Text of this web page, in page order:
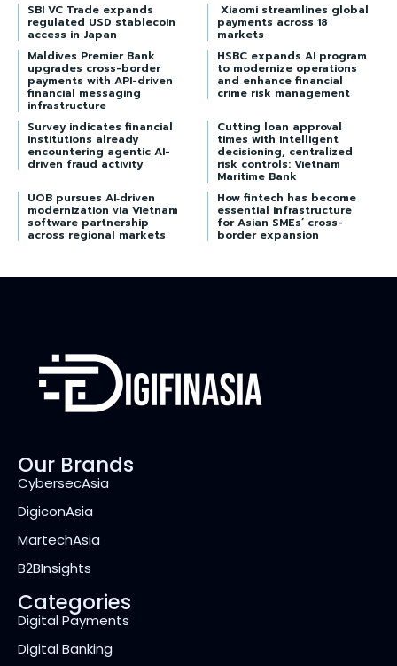
SBI VC Trade expands
regulated USD stablecoin
access in Japan
Xiaomi streamlines global
payments across 18
markets
Maldives Premier Bank
upgrades cross-border
payments with API-driven
financial messaging
infrastructure
HSBC expands AI program
to modernize operations
and enhance financial
crime risk management
Survey indicates financial
institutions already
encountering agentic AI-
driven fraud activity
Cutting loan approval
times with intelligent
decisioning, centralized
risk controls: Vietnam
Maritime Bank
UOB pursues AI‑driven
modernization via Vietnam
software partnership
across regional markets
How fintech has become
essential infrastructure
for Asian SMEs’ cross-
border expansion
Our Brands
CybersecAsia
DigiconAsia
MartechAsia
B2BInsights
Categories
Digital Payments
Digital Banking